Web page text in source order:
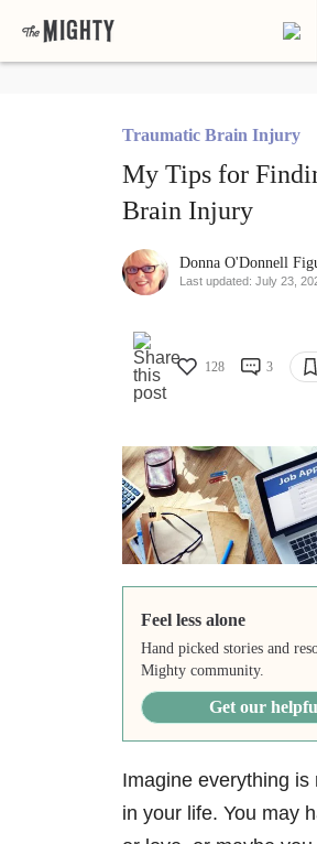
Traumatic Brain Injury
My Tips for
Brain Injury
Donna O'Donnell
Last updated: July 23,
128 3
Feel less alone
Hand picked stories and
Mighty community.
Get our
Imagine everything is
in your life. You may